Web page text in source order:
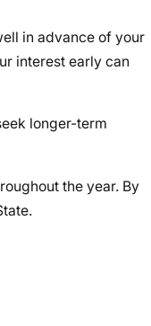
in advance of your
interest early can
longer-term
the year. By